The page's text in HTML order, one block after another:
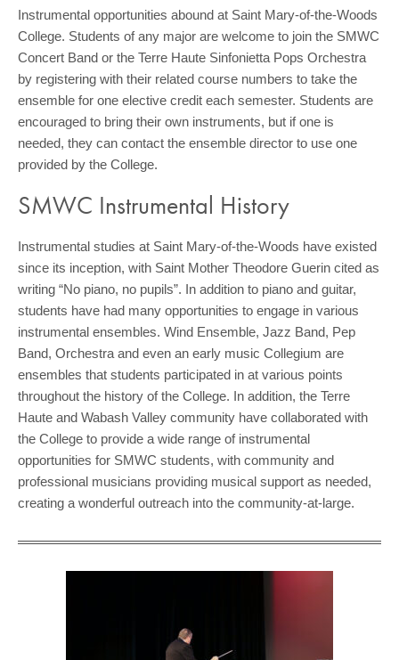
GIVING
CONTACT
STUDENTS
FACULTY & STAFF
OFFICES & RESOURCES
Instrumental opportunities abound at Saint Mary-of-the-Woods
College. Students of any major are welcome to join the SMWC
Concert Band or the Terre Haute Sinfonietta Pops Orchestra
by registering with their related course numbers to take the
ensemble for one elective credit each semester. Students are
encouraged to bring their own instruments, but if one is
needed, they can contact the ensemble director to use one
provided by the College.
SMWC Instrumental History
Instrumental studies at Saint Mary-of-the-Woods have existed
since its inception, with Saint Mother Theodore Guerin cited as
writing “No piano, no pupils”. In addition to piano and guitar,
students have had many opportunities to engage in various
instrumental ensembles. Wind Ensemble, Jazz Band, Pep
Band, Orchestra and even an early music Collegium are
ensembles that students participated in at various points
throughout the history of the College. In addition, the Terre
Haute and Wabash Valley community have collaborated with
the College to provide a wide range of instrumental
opportunities for SMWC students, with community and
professional musicians providing musical support as needed,
creating a wonderful outreach into the community-at-large.